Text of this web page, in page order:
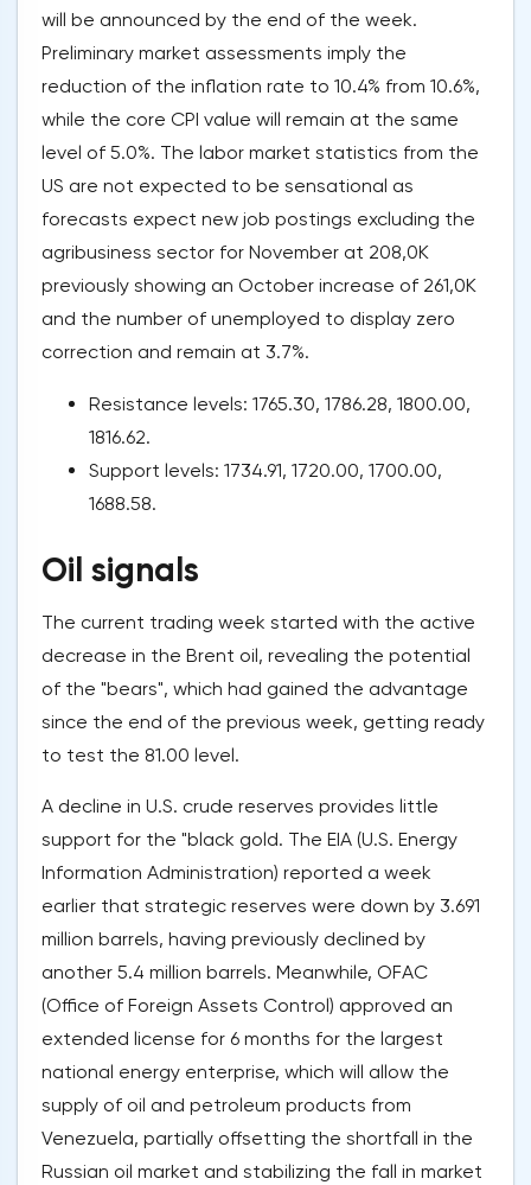
will be announced by the end of the week.
Preliminary market assessments imply the
reduction of the inflation rate to 10.4% from 10.6%,
while the core CPI value will remain at the same
level of 5.0%. The labor market statistics from the
US are not expected to be sensational as
forecasts expect new job postings excluding the
agribusiness sector for November at 208,0K
previously showing an October increase of 261,0K
and the number of unemployed to display zero
correction and remain at 3.7%.
Resistance levels: 1765.30, 1786.28, 1800.00,
1816.62.
Support levels: 1734.91, 1720.00, 1700.00,
1688.58.
Oil signals
The current trading week started with the active
decrease in the Brent oil, revealing the potential
of the "bears", which had gained the advantage
since the end of the previous week, getting ready
to test the 81.00 level.
A decline in U.S. crude reserves provides little
support for the "black gold. The EIA (U.S. Energy
Information Administration) reported a week
earlier that strategic reserves were down by 3.691
million barrels, having previously declined by
another 5.4 million barrels. Meanwhile, OFAC
(Office of Foreign Assets Control) approved an
extended license for 6 months for the largest
national energy enterprise, which will allow the
supply of oil and petroleum products from
Venezuela, partially offsetting the shortfall in the
Russian oil market and stabilizing the fall in market